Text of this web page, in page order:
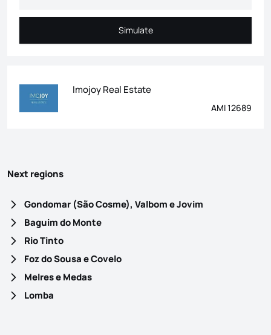
Simulate
Simulate
Imojoy Real Estate
AMI 12689
Next regions
Gondomar (São Cosme), Valbom e Jovim
Baguim do Monte
Rio Tinto
Foz do Sousa e Covelo
Melres e Medas
Lomba